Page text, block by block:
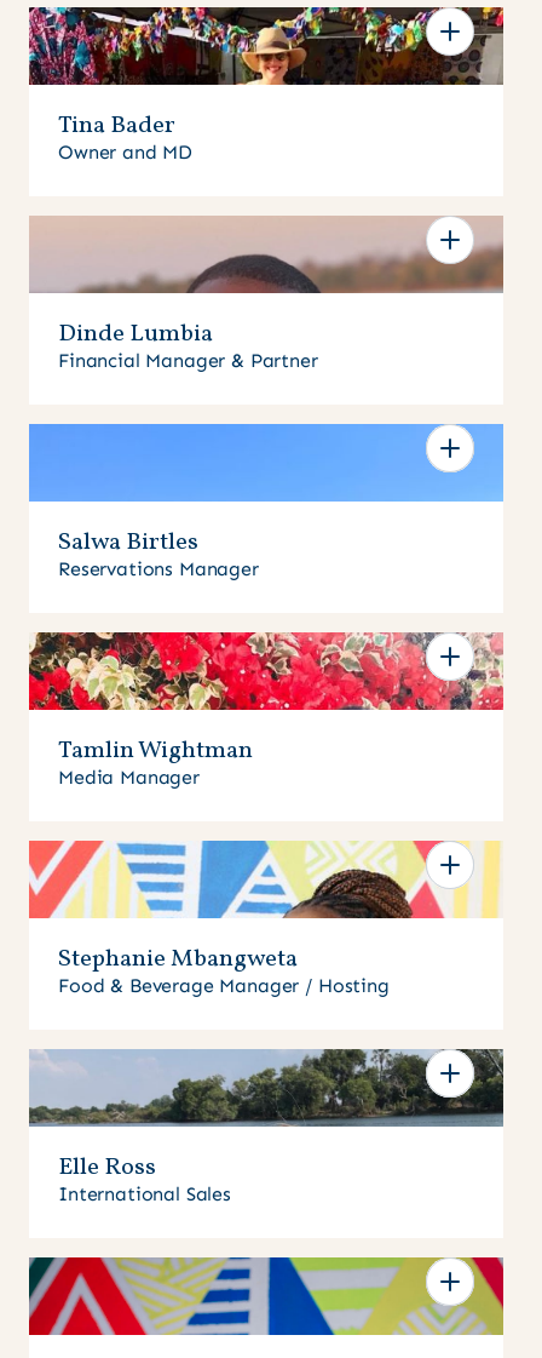
Tina Bader
Owner and MD
Dinde Lumbia
Financial Manager & Partner
Salwa Birtles
Reservations Manager
Tamlin Wightman
Media Manager
Stephanie Mbangweta
Food & Beverage Manager / Hosting
Elle Ross
International Sales